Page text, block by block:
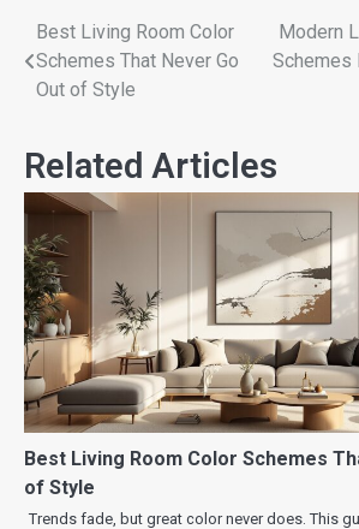
Best Living Room Color
Schemes That Never Go
Out of Style
Modern
Schemes
Related Articles
Best Living Room Color Schemes
of Style
Trends fade, but great color never does. This